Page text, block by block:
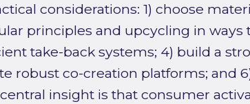
considerations: 1) choose
principles and upcycling in ways
take-back systems; 4) build a
robust co-creation platforms; and
insight is that consumer